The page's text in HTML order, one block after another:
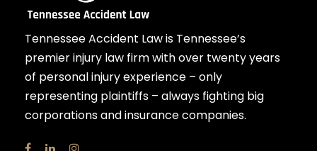
Tennessee Accident Law is Tennessee’s
premier injury law firm with over twenty years
of personal injury experience – only
representing plaintiffs – always fighting big
corporations and insurance companies.